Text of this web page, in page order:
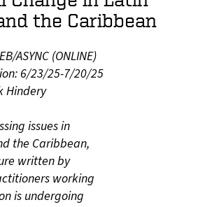
the Caribbean
ASYNC (ONLINE)
6/23/25-7/20/25
Hindery
issues in
the Caribbean,
written by
working
is undergoing